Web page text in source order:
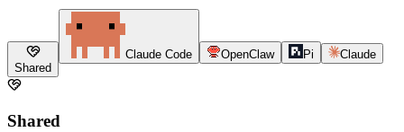
Shared
Claude Code OpenClaw Pi Claude
Shared